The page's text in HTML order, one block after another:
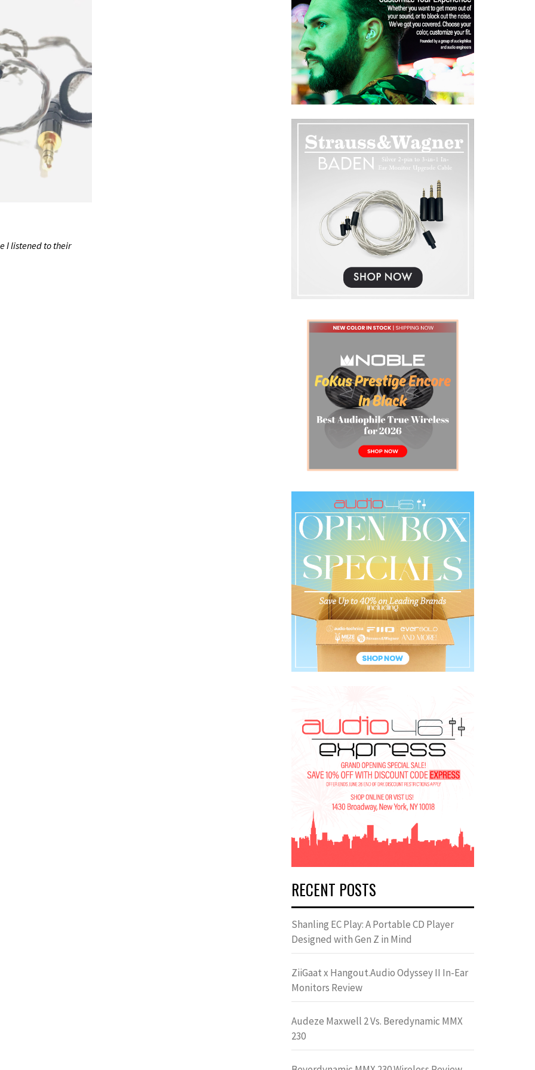
I listened to their
RECENT POSTS
Shanling EC Play: A Portable CD Player
Designed with Gen Z in Mind
ZiiGaat x Hangout.Audio Odyssey II In-Ear
Monitors Review
Audeze Maxwell 2 Vs. Beredynamic MMX
230